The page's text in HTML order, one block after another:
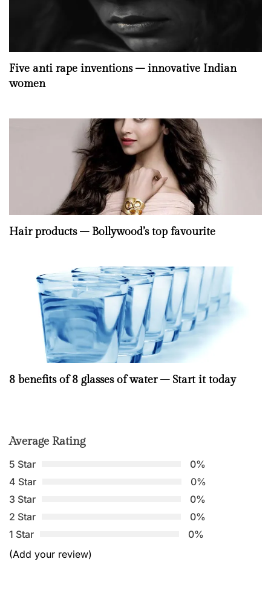
Five anti rape inventions – innovative Indian
women
Hair products – Bollywood’s top favourite
8 benefits of 8 glasses of water – Start it today
Average Rating
5 Star
0%
4 Star
0%
3 Star
0%
2 Star
0%
1 Star
0%
(Add your review)